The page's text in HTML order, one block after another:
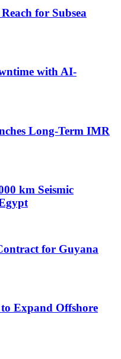
for Subsea
with AI-
Long-Term IMR
km Seismic
for Guyana
Expand Offshore